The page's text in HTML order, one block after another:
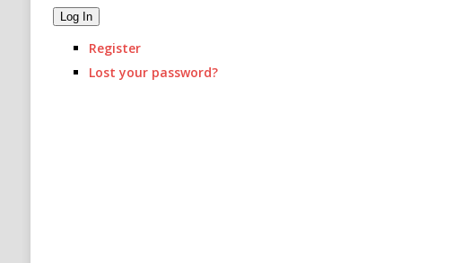
Log In
Register
Lost your password?